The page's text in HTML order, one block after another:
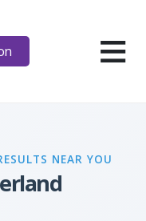
≡
NEAR YOU